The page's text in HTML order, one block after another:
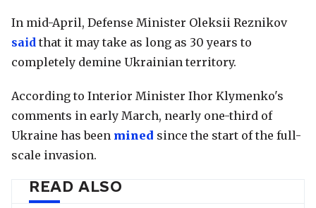
In mid-April, Defense Minister Oleksii Reznikov
said that it may take as long as 30 years to
completely demine Ukrainian territory.
According to Interior Minister Ihor Klymenko's
comments in early March, nearly one-third of
Ukraine has been mined since the start of the full-
scale invasion.
READ ALSO